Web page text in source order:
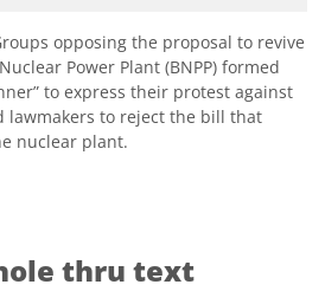
opposing the proposal to revive
Power Plant (BNPP) formed
to express their protest against
lawmakers to reject the bill that
nuclear plant.
thru text